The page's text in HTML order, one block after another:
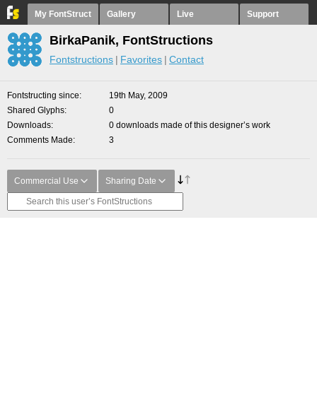
My FontStruct Gallery Live Support
BirkaPanik, FontStructions
Fontstructions Favorites Contact
Fontstructing since
19th May, 2009
Shared Glyphs
0
Downloads
0 downloads made of this designer’s work
Comments Made
3
Commercial Use Sharing Date